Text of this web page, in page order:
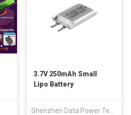
3.7V 250mAh Small
Lipo Battery